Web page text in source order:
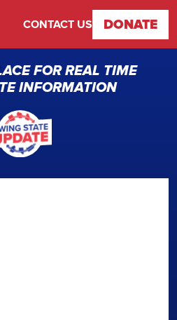
CONTACT US DONATE
FOR REAL TIME
INFORMATION